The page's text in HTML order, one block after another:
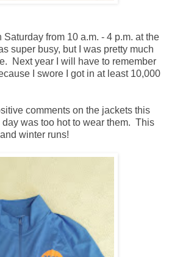
Saturday from 10 a.m. - 4 p.m. at the
super busy, but I was pretty much
Next year I will have to remember
I swore I got in at least 10,000
comments on the jackets this
was too hot to wear them. This
winter runs!